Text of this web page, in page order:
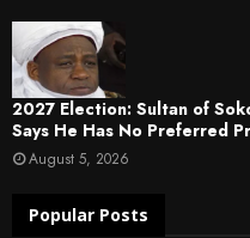
2027 Election: Sultan of
Says He Has No Preferred
August 5, 2026
Popular Posts